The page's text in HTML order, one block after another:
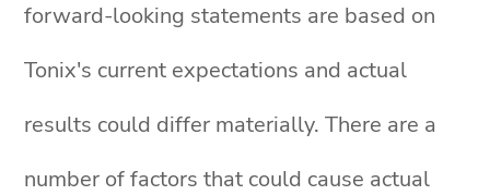
forward-looking statements are based on
Tonix's current expectations and actual
results could differ materially. There are a
number of factors that could cause actual